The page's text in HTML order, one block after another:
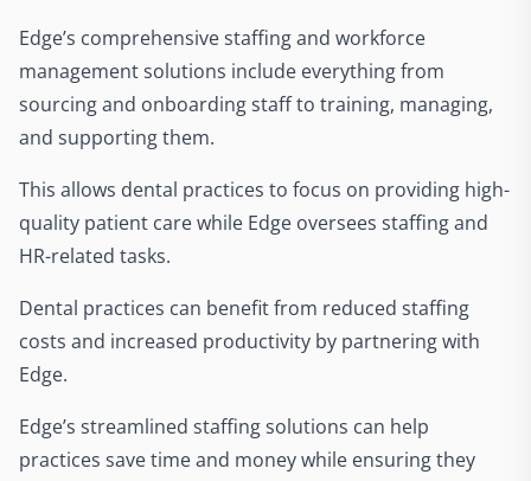
Edge’s comprehensive staffing and workforce
management solutions include everything from
sourcing and onboarding staff to training, managing,
and supporting them.
This allows dental practices to focus on providing high-
quality patient care while Edge oversees staffing and
HR-related tasks.
Dental practices can benefit from reduced staffing
costs and increased productivity by partnering with
Edge.
Edge’s streamlined staffing solutions can help
practices save time and money while ensuring they